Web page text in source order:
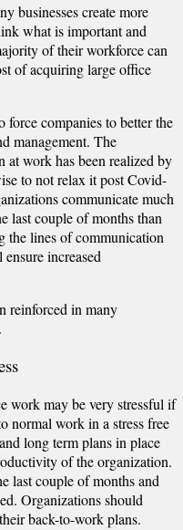
businesses create more
what is important and
of their workforce can
of acquiring large office
companies to better the
management. The
at work has been realized by
to not relax it post Covid-
communicate much
last couple of months than
the lines of communication
increased
reinforced in many
work may be very stressful if
normal work in a stress free
long term plans in place
of the organization.
last couple of months and
Organizations should
back-to-work plans.